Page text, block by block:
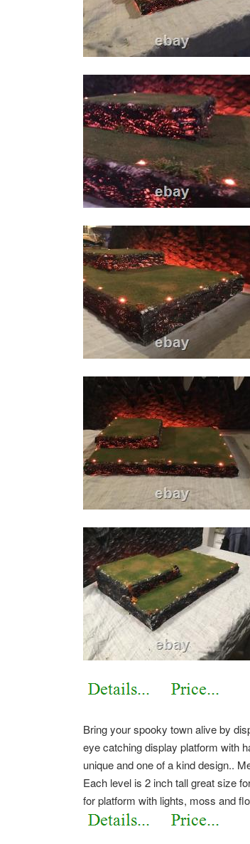
Bring your spooky town alive by
eye catching display platform with
unique and one of a kind design..
Each level is 2 inch tall great size
for platform with lights, moss and